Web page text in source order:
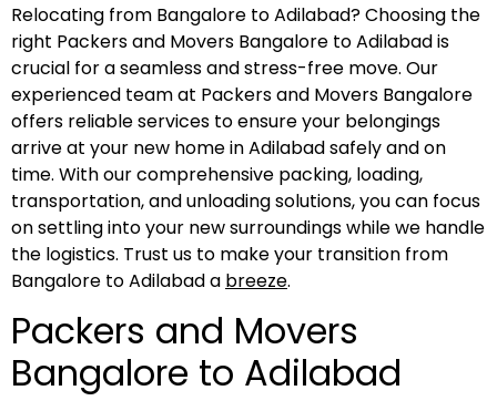
Relocating from Bangalore to Adilabad? Choosing the
right Packers and Movers Bangalore to Adilabad is
crucial for a seamless and stress-free move. Our
experienced team at Packers and Movers Bangalore
offers reliable services to ensure your belongings
arrive at your new home in Adilabad safely and on
time. With our comprehensive packing, loading,
transportation, and unloading solutions, you can focus
on settling into your new surroundings while we handle
the logistics. Trust us to make your transition from
Bangalore to Adilabad a breeze.
Packers and Movers
Bangalore to Adilabad